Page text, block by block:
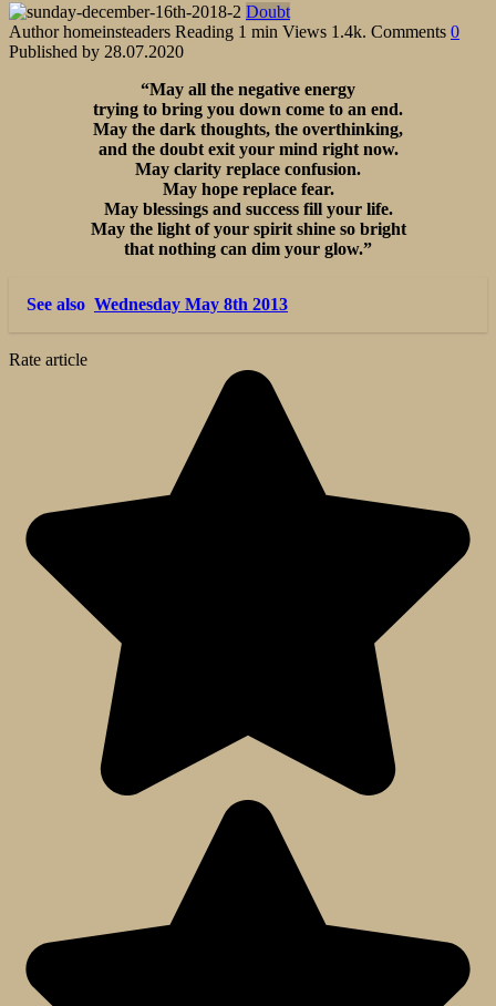
Doubt
Author homeinsteaders Reading 1 min Views 1.4k. Comments 0
Published by 28.07.2020
“May all the negative energy
trying to bring you down come to an end.
May the dark thoughts, the overthinking,
and the doubt exit your mind right now.
May clarity replace confusion.
May hope replace fear.
May blessings and success fill your life.
May the light of your spirit shine so bright
that nothing can dim your glow.”
See also Wednesday May 8th 2013
Rate article